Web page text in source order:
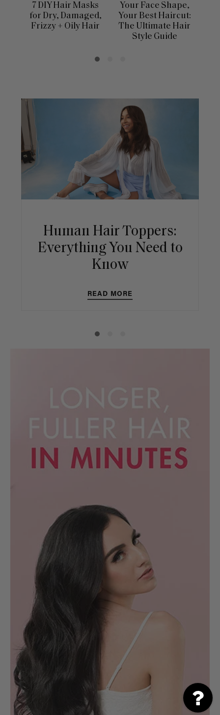
7 DIY Hair Masks
for Dry, Damaged,
Frizzy + Oily Hair
Your Face Shape,
Your Best Haircut:
The Ultimate Hair
Style Guide
Human Hair Toppers:
Everything You Need to
Know
READ MORE